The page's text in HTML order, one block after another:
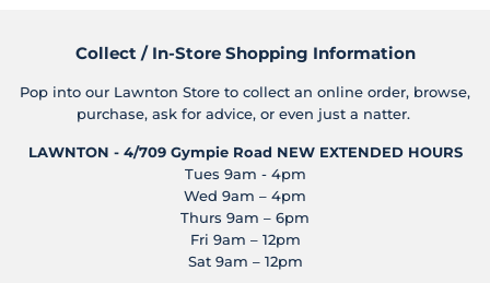
Collect / In-Store Shopping Information
Pop into our Lawnton Store to collect an online order, browse,
purchase, ask for advice, or even just a natter.
LAWNTON - 4/709 Gympie Road NEW EXTENDED HOURS
Tues 9am - 4pm
Wed 9am – 4pm
Thurs 9am – 6pm
Fri 9am – 12pm
Sat 9am – 12pm